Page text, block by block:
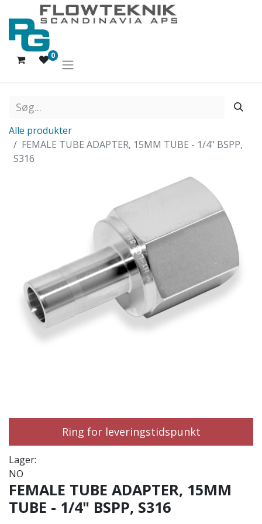
0
Alle produkter
FEMALE TUBE ADAPTER, 15MM TUBE - 1/4" BSPP,
S316
Ring for leveringstidspunkt
Lager:
NO
FEMALE TUBE ADAPTER, 15MM
TUBE - 1/4" BSPP, S316